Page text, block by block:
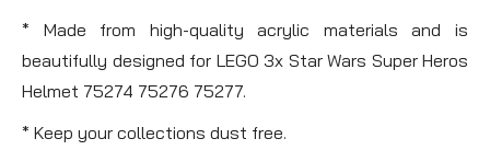
* Made from high-quality acrylic materials and is
beautifully designed for LEGO 3x Star Wars Super Heros
Helmet 75274 75276 75277.
* Keep your collections dust free.